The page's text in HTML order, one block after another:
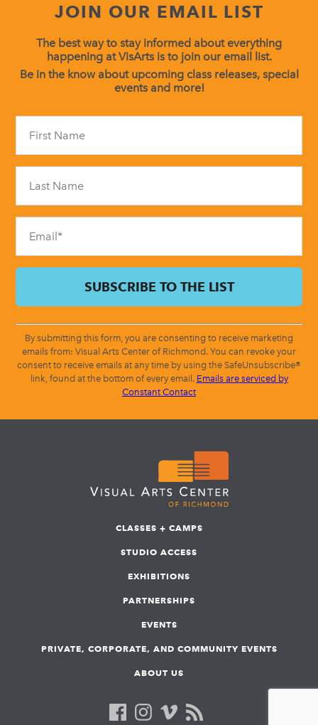
JOIN OUR EMAIL LIST
The best way to stay informed about everything
happening at VisArts is to join our email list.
Be in the know about upcoming class releases, special
events and more!
field
blank.
By submitting this form, you are consenting to receive marketing
emails from: Visual Arts Center of Richmond. You can revoke your
consent to receive emails at any time by using the SafeUnsubscribe®
link, found at the bottom of every email. Emails are serviced by
Constant Contact
CLASSES + CAMPS
STUDIO ACCESS
EXHIBITIONS
PARTNERSHIPS
EVENTS
PRIVATE, CORPORATE, AND COMMUNITY EVENTS
ABOUT US